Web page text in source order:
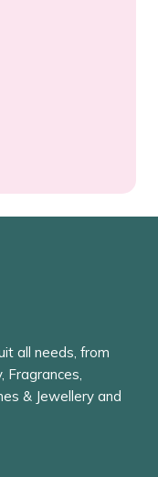
all needs, from
Fragrances,
& Jewellery and